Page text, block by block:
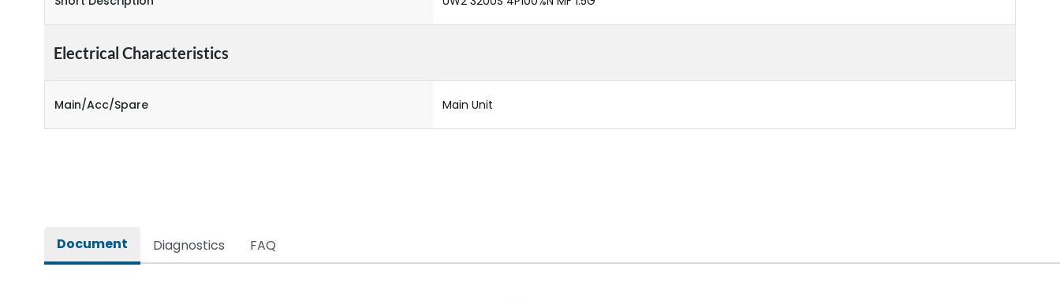
Electrical Characteristics
Main/Acc/Spare Main Unit
Document Diagnostics FAQ